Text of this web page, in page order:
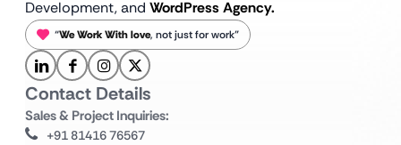
Development, and WordPress Agency.
“We Work With love, not just for work”
Contact Details
Sales & Project Inquiries:
+91 81416 76567